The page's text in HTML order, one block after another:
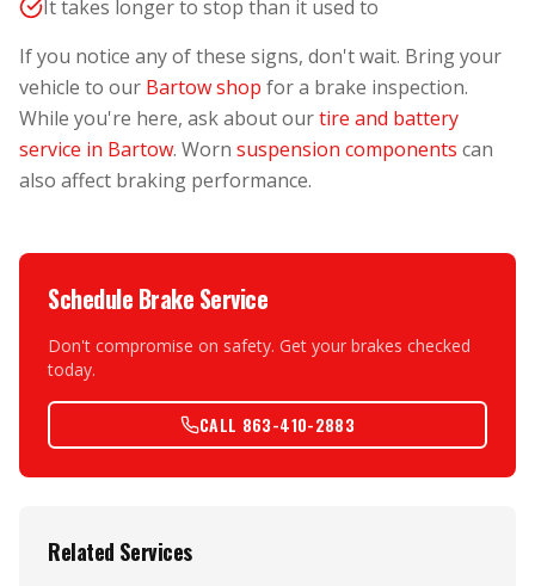
It takes longer to stop than it used to
If you notice any of these signs, don't wait. Bring your
vehicle to our Bartow shop for a brake inspection.
While you're here, ask about ourtire and battery
service in Bartow. Worn suspension components can
also affect braking performance.
Schedule Brake Service
Don't compromise on safety. Get your brakes checked
today.
CALL 863-410-2883
Related Services